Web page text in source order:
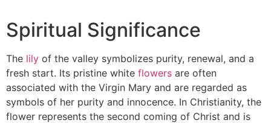
Spiritual Significance
The lily of the valley symbolizes purity, renewal, and a
fresh start. Its pristine white flowers are often
associated with the Virgin Mary and are regarded as
symbols of her purity and innocence. In Christianity, the
flower represents the second coming of Christ and is